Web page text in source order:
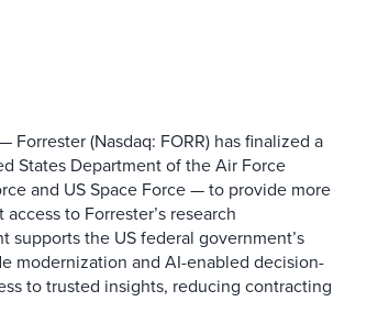
Forrester (Nasdaq: FORR) has finalized a
States Department of the Air Force
and US Space Force — to provide more
to Forrester’s research
the US federal government’s
modernization and AI-enabled decision-
to trusted insights, reducing contracting